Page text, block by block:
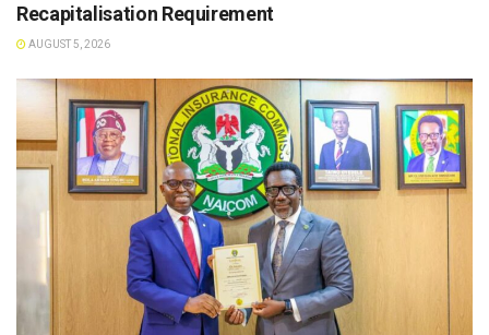
Recapitalisation Requirement
AUGUST 5, 2026